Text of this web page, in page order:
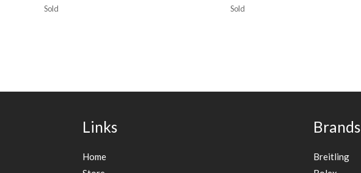
Sold Sold
Links
Home
Brands
Breitling